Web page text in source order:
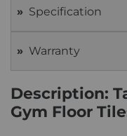
Specification
Warranty
Description:
Gym Floor